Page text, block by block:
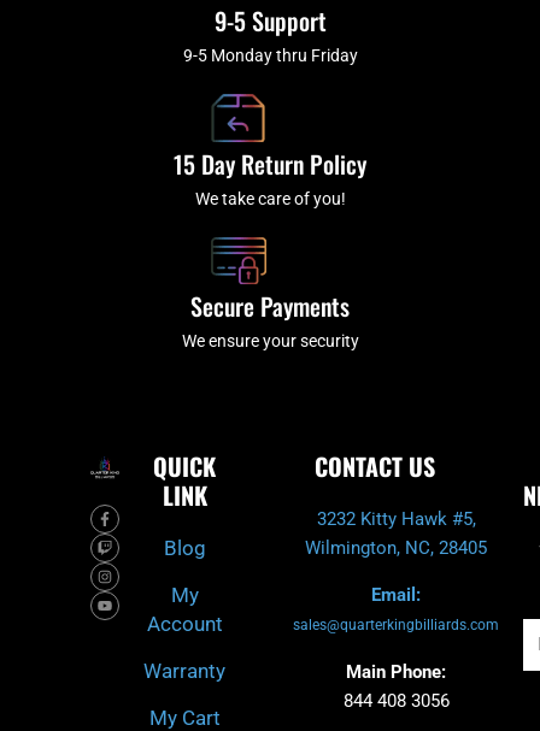
9-5 Support
9-5 Monday thru Friday
15 Day Return Policy
We take care of you!
Secure Payments
We ensure your security
F
a
c
e
b
o
o
k
-
T
w
i
t
c
h
I
n
s
t
a
g
r
a
m
Y
o
u
t
u
b
e
QUICK
LINK
Blog
My
Account
Warranty
My Cart
CONTACT US
3232 Kitty Hawk #5,
Wilmington, NC, 28405
Email:
sales@quarterkingbilliards.com
Main Phone:
844 408 3056